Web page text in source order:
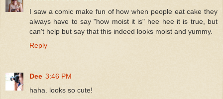
I saw a comic make fun of how when people eat cake they
always have to say "how moist it is" hee hee it is true, but
can't help but say that this indeed looks moist and yummy.
Reply
Dee 3:46 PM
haha. looks so cute!